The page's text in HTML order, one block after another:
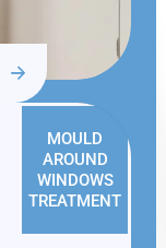
MOULD
AROUND
WINDOWS
TREATMENT